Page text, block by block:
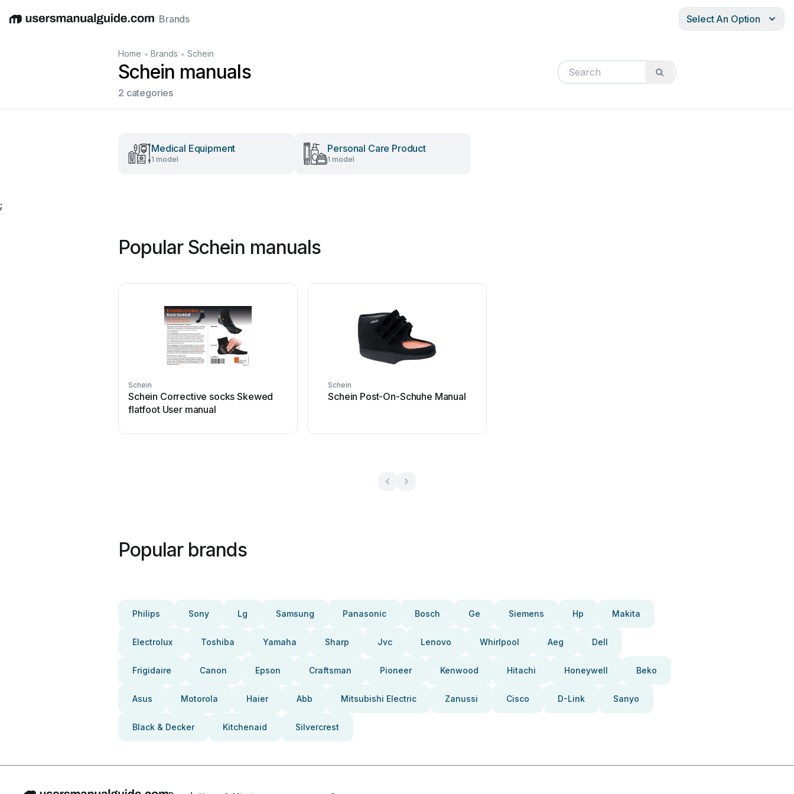
EnglishDeutschEspañolItalianoFrançais
Brands Select An Option
Home • Brands • Schein
Schein manuals
2 categories
Medical Equipment
1 model
Personal Care Product
1 model
;
Popular Schein manuals
Schein
Schein Corrective socks Skewed
flatfoot User manual
Schein
Schein Post-On-Schuhe Manual
Popular brands
Philips Sony Lg Samsung Panasonic Bosch Ge Siemens Hp Makita
Electrolux Toshiba Yamaha Sharp Jvc Lenovo Whirlpool Aeg Dell
Frigidaire Canon Epson Craftsman Pioneer Kenwood Hitachi Honeywell Beko
Asus Motorola Haier Abb Mitsubishi Electric Zanussi Cisco D-Link Sanyo
Black & Decker Kitchenaid Silvercrest